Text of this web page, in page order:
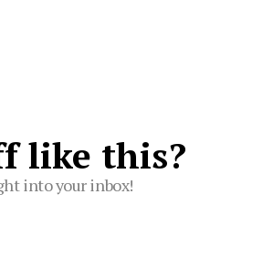
like this?
into your inbox!